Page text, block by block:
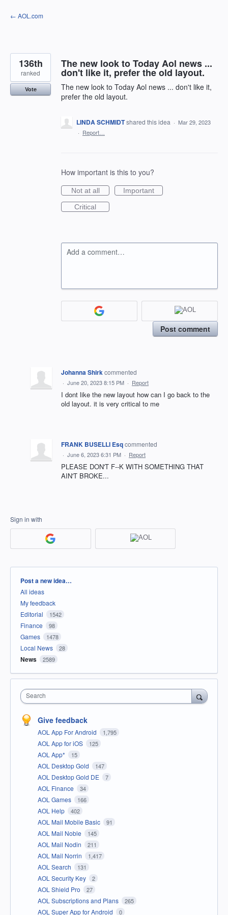
Skip
to
← AOL.com
The new look to Today Aol news ...
don't like it, prefer the old layout.
The new look to Today Aol news ... don't like it,
prefer the old layout.
136th
ranked
Vote
LINDA SCHMIDTshared this idea · Mar 29, 2023
· Report…
How important is this to you?
Not at all
Important
Critical
Add a comment…
Post comment
Johanna Shirkcommented
· June 20, 2023 8:15 PM · Report
I dont like the new layout how can I go back to the
old layout. it is very critical to me
FRANK BUSELLI Esqcommented
· June 6, 2023 6:31 PM · Report
PLEASE DON'T F--K WITH SOMETHING THAT
AIN'T BROKE...
Sign in with
Categories
Post a new idea…
All ideas
My feedback
Editorial
1542
Finance 98
Games 1478
Local News 28
News 2589
Search
Give feedback
AOL App For Android 1,795
AOL App for iOS 125
AOL App* 15
AOL Desktop Gold 147
AOL Desktop Gold DE 7
AOL Finance 34
AOL Games 166
AOL Help 402
AOL Mail Mobile Basic 91
AOL Mail Noble 145
AOL Mail Nodin 211
AOL Mail Norrin 1,417
AOL Search 131
AOL Security Key 2
AOL Shield Pro 27
AOL Subscriptions and Plans 265
AOL Super App for Android 0